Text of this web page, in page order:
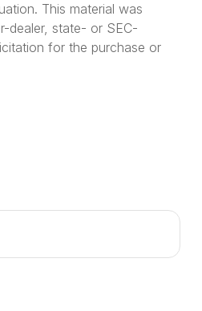
This material was
dealer, state- or SEC-
for the purchase or